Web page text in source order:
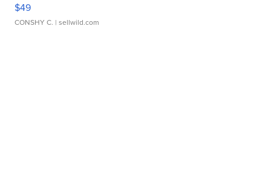
$49
CONSHY C. | sellwild.com